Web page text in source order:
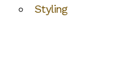
Styling